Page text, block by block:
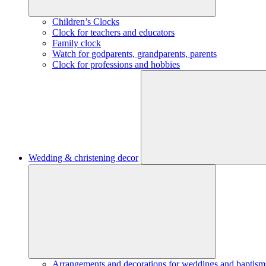
Children’s Clocks
Clock for teachers and educators
Family clock
Watch for godparents, grandparents, parents
Clock for professions and hobbies
Wedding & christening decor
Arrangements and decorations for weddings and